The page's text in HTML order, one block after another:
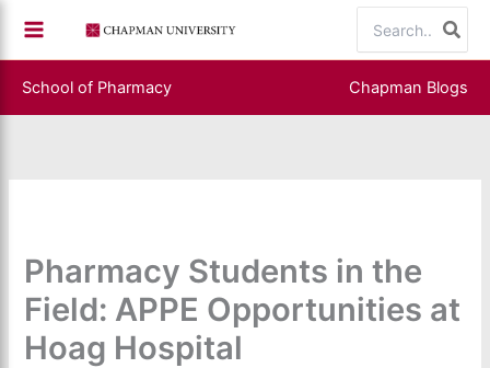
content
for:
School of Pharmacy Chapman Blogs
Pharmacy Students in the
Field: APPE Opportunities at
Hoag Hospital